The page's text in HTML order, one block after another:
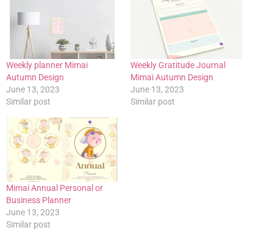
Weekly planner Mimai
Autumn Design
June 13, 2023
Similar post
Weekly Gratitude Journal
Mimai Autumn Design
June 13, 2023
Similar post
Mimai Annual Personal or
Business Planner
June 13, 2023
Similar post